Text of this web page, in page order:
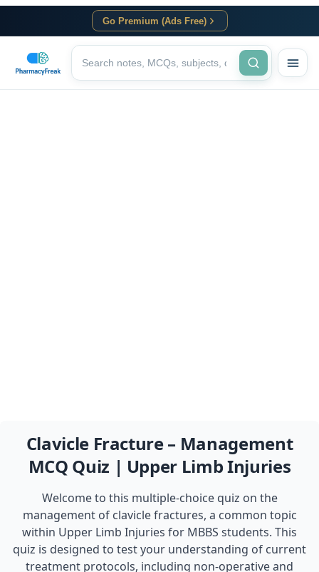
Go Premium (Ads Free)
Clavicle Fracture – Management
MCQ Quiz | Upper Limb Injuries
Welcome to this multiple-choice quiz on the
management of clavicle fractures, a common topic
within Upper Limb Injuries for MBBS students. This
quiz is designed to test your understanding of current
treatment protocols, including non-operative and